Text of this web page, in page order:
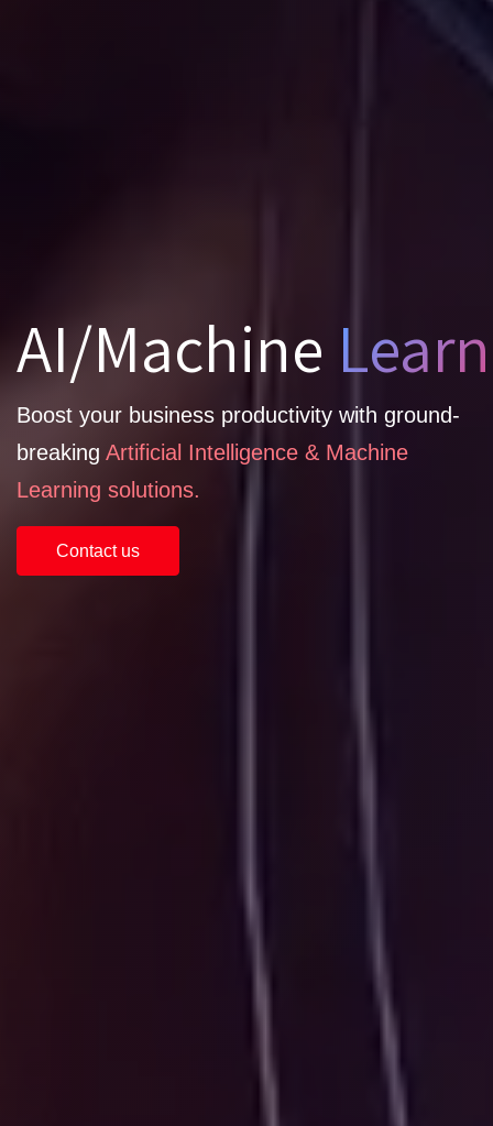
AI/Machine
Boost your business productivity with ground-
breaking Artificial Intelligence & Machine
Learning solutions.
Contact us